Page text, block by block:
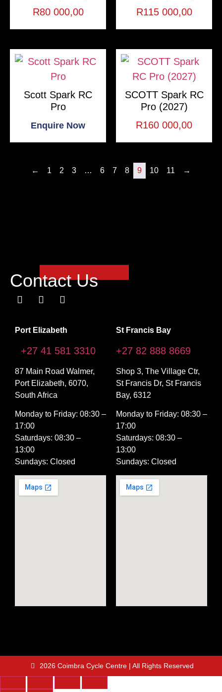
R80 000,00
R115 000,00
Scott Spark RC
Pro
Enquire Now
SCOTT Spark RC
Pro (2027)
R160 000,00
← 1 2 3 … 6 7 8 9 10 11 →
Contact Us
Port Elizabeth
+27 41 581 3310
87 Main Road Walmer,
Port Elizabeth, 6070,
South Africa
Monday to Friday: 08:30 –
17:00
Saturdays: 08:30 –
13:00
Sundays: Closed
St Francis Bay
+27 82 888 8669
Shop 3, The Village Ctr,
St Francis Dr, St Francis
Bay, 6312
Monday to Friday: 08:30 –
17:00
Saturdays: 08:30 –
13:00
Sundays: Closed
2026 Coimbra Cycle Centre | All Rights Reserved